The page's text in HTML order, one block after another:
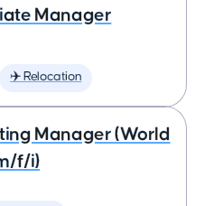
Manager
✈️ Relocation
Manager (World
f/i)